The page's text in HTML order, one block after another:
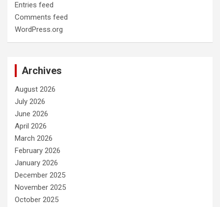
Entries feed
Comments feed
WordPress.org
Archives
August 2026
July 2026
June 2026
April 2026
March 2026
February 2026
January 2026
December 2025
November 2025
October 2025